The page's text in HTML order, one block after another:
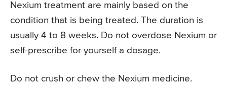
Nexium treatment are mainly based on the
condition that is being treated. The duration is
usually 4 to 8 weeks. Do not overdose Nexium or
self-prescribe for yourself a dosage.
Do not crush or chew the Nexium medicine.